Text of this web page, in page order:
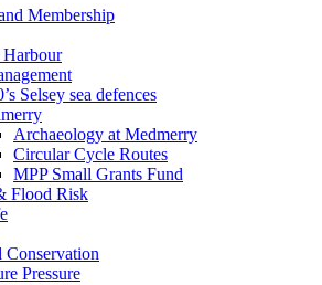
Membership
Harbour
Selsey sea defences
Archaeology at Medmerry
Circular Cycle Routes
MPP Small Grants Fund
Flood Risk
Conservation
Pressure